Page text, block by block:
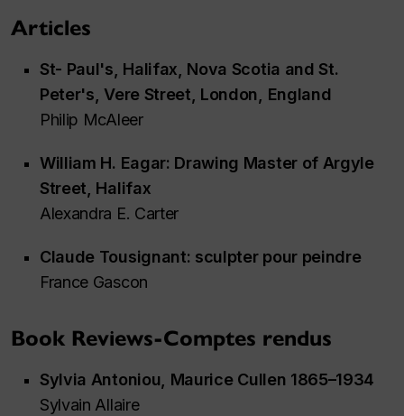
Articles
St- Paul's, Halifax, Nova Scotia and St.
Peter's, Vere Street, London, England
Philip McAleer
William H. Eagar: Drawing Master of Argyle
Street, Halifax
Alexandra E. Carter
Claude Tousignant: sculpter pour peindre
France Gascon
Book Reviews-Comptes rendus
Sylvia Antoniou, Maurice Cullen 1865–1934
Sylvain Allaire